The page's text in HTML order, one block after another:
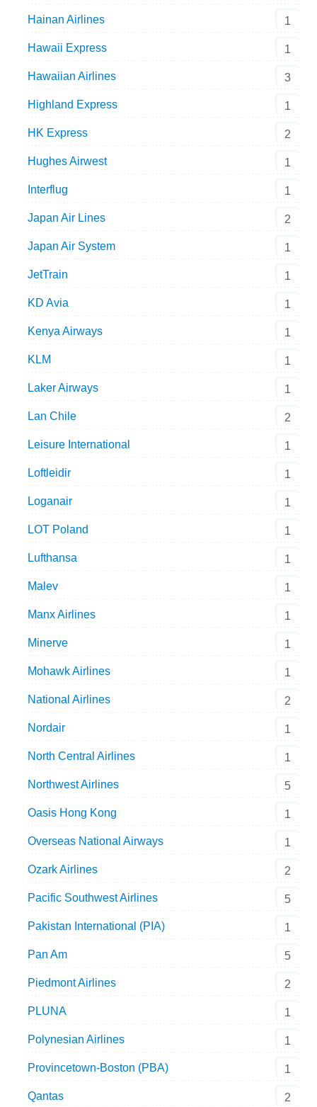
Hainan Airlines 1
Hawaii Express 1
Hawaiian Airlines 3
Highland Express 1
HK Express 2
Hughes Airwest 1
Interflug 1
Japan Air Lines 2
Japan Air System 1
JetTrain 1
KD Avia 1
Kenya Airways 1
KLM 1
Laker Airways 1
Lan Chile 2
Leisure International 1
Loftleidir 1
Loganair 1
LOT Poland 1
Lufthansa 1
Malev 1
Manx Airlines 1
Minerve 1
Mohawk Airlines 1
National Airlines 2
Nordair 1
North Central Airlines 1
Northwest Airlines 5
Oasis Hong Kong 1
Overseas National Airways 1
Ozark Airlines 2
Pacific Southwest Airlines 5
Pakistan International (PIA) 1
Pan Am 5
Piedmont Airlines 2
PLUNA 1
Polynesian Airlines 1
Provincetown-Boston (PBA) 1
Qantas 2